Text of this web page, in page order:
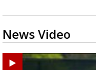
News Video